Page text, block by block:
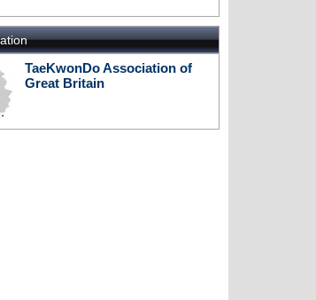
TaeKwonDo Association of
Great Britain